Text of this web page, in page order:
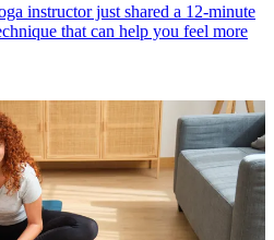
instructor just shared a 12-minute
that can help you feel more